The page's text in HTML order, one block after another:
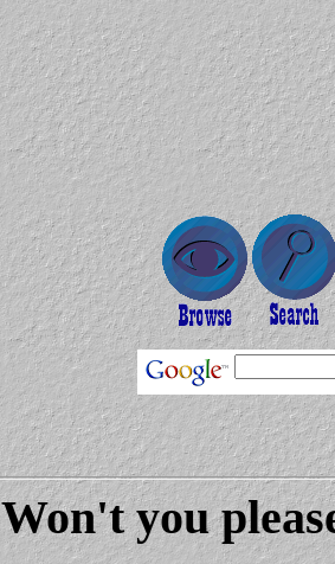
Won't you